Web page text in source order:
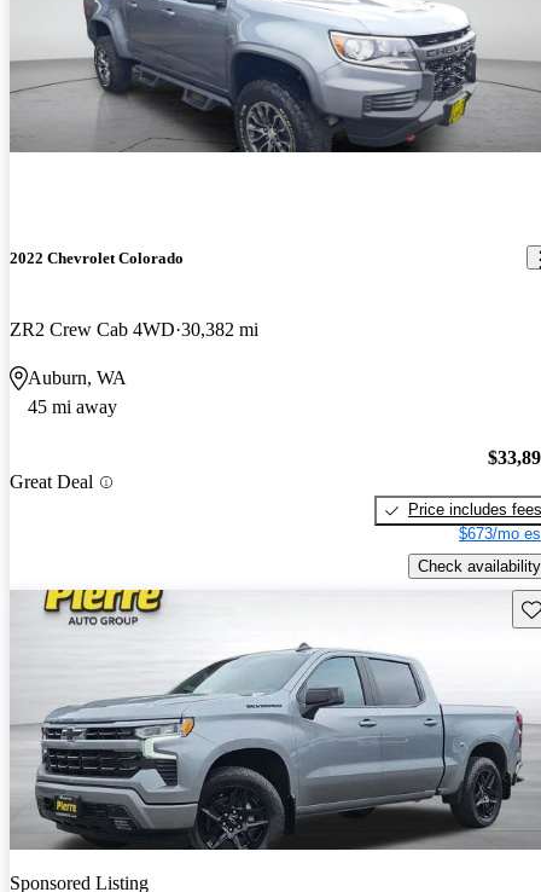
2022 Chevrolet Colorado
ZR2 Crew Cab 4WD 30,382 mi
Auburn, WA
45 mi away
Great Deal
Price includes fees
$673/mo
Check availability
Sponsored Listing